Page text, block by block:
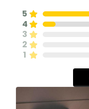
5
4
3
2
1